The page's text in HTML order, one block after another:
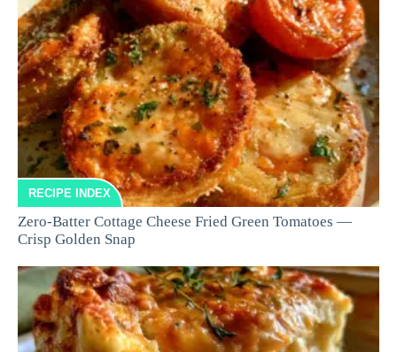
RECIPE INDEX
Zero-Batter Cottage Cheese Fried Green Tomatoes —
Crisp Golden Snap